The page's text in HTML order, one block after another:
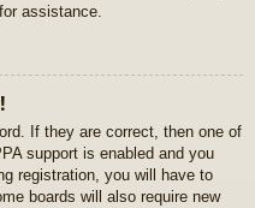
assistance.
If they are correct, then one of
support is enabled and you
registration, you will have to
boards will also require new